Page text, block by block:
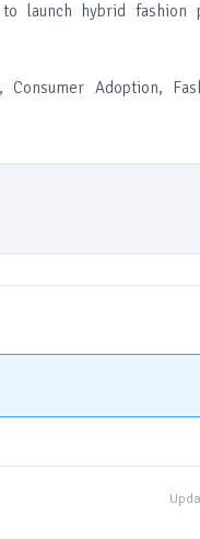
launch hybrid fashion
Adoption,